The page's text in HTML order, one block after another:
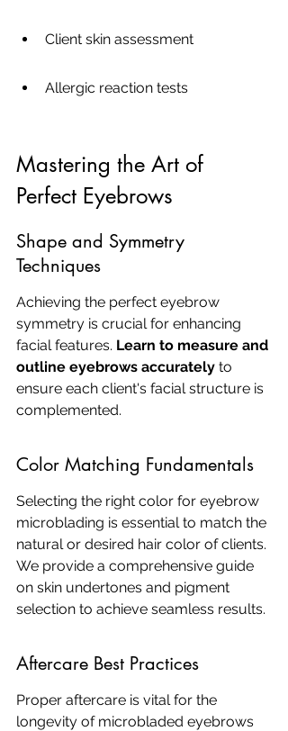
Client skin assessment
Allergic reaction tests
Mastering the Art of
Perfect Eyebrows
Shape and Symmetry
Techniques
Achieving the perfect eyebrow
symmetry is crucial for enhancing
facial features. Learn to measure and
outline eyebrows accurately to
ensure each client's facial structure is
complemented.
Color Matching Fundamentals
Selecting the right color for eyebrow
microblading is essential to match the
natural or desired hair color of clients.
We provide a comprehensive guide
on skin undertones and pigment
selection to achieve seamless results.
Aftercare Best Practices
Proper aftercare is vital for the
longevity of microbladed eyebrows